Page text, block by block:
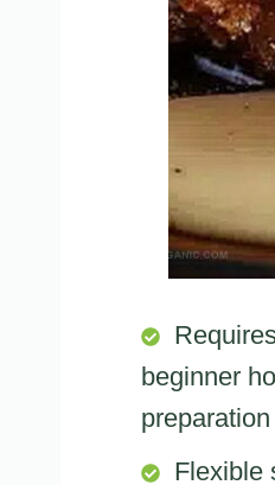
beginner
Flexible